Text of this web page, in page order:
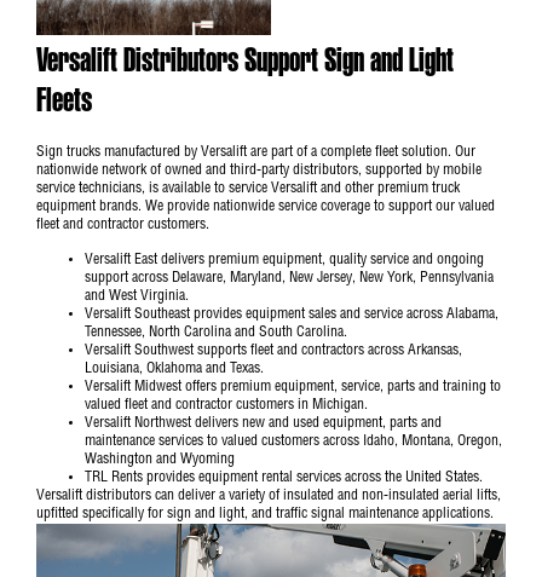
Versalift Distributors Support Sign and Light
Fleets
Sign trucks manufactured by Versalift are part of a complete fleet solution. Our
nationwide network of owned and third-party distributors, supported by mobile
service technicians, is available to service Versalift and other premium truck
equipment brands. We provide nationwide service coverage to support our valued
fleet and contractor customers.
Versalift East delivers premium equipment, quality service and ongoing
support across Delaware, Maryland, New Jersey, New York, Pennsylvania
and West Virginia.
Versalift Southeast provides equipment sales and service across Alabama,
Tennessee, North Carolina and South Carolina.
Versalift Southwest supports fleet and contractors across Arkansas,
Louisiana, Oklahoma and Texas.
Versalift Midwest offers premium equipment, service, parts and training to
valued fleet and contractor customers in Michigan.
Versalift Northwest delivers new and used equipment, parts and
maintenance services to valued customers across Idaho, Montana, Oregon,
Washington and Wyoming
TRL Rents provides equipment rental services across the United States.
Versalift distributors can deliver a variety of insulated and non-insulated aerial lifts,
upfitted specifically for sign and light, and traffic signal maintenance applications.